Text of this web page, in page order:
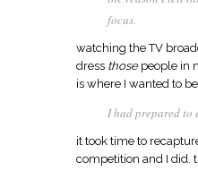
focus.
watching the TV
dress thosepeople in
is where I wanted to
I had prepared to
it took time to
competition and I did.